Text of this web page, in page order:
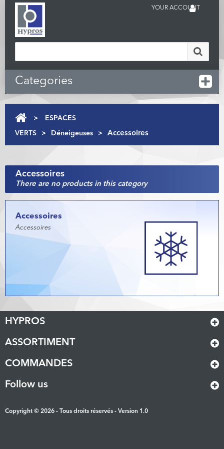
YOUR ACCOUNT
Categories
> ESPACES
VERTS > Déneigeuses > Accessoires
Accessoires
There are no products in this category
Accessoires
Accessoires
HYPROS
Copyright © 2026 - Tous droits réservés - Version 1.0
ASSORTIMENT
COMMANDES
Follow us